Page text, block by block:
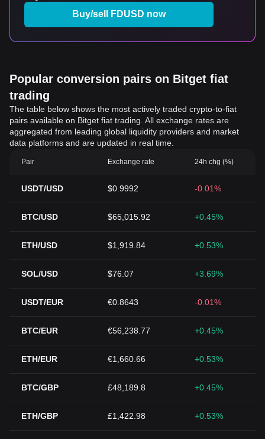
Buy/sell FDUSD now
Popular conversion pairs on Bitget fiat
trading
The table below shows the most actively traded crypto-to-fiat
pairs available on Bitget fiat trading. All exchange rates are
aggregated from leading global liquidity providers and market
data platforms and are updated in real time.
Pair Exchange rate 24h chg (%)
USDT/USD $0.9992 -0.01%
BTC/USD $65,015.92 +0.45%
ETH/USD $1,919.84 +0.53%
SOL/USD $76.07 +3.69%
USDT/EUR €0.8643 -0.01%
BTC/EUR €56,238.77 +0.45%
ETH/EUR €1,660.66 +0.53%
BTC/GBP £48,189.8 +0.45%
ETH/GBP £1,422.98 +0.53%